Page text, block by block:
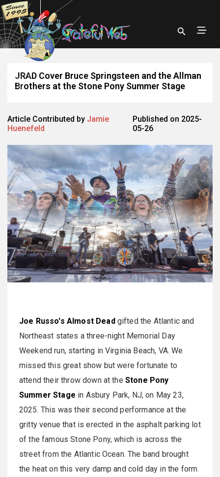
JRAD Cover Bruce Springsteen and the Allman
Brothers at the Stone Pony Summer Stage
Article Contributed by Jamie
Huenefeld
Published on 2025-
05-26
Joe Russo's Almost Deadgifted the Atlantic and
Northeast states a three-night Memorial Day
Weekend run, starting in Virginia Beach, VA. We
missed this great show but were fortunate to
attend their throw down at the Stone Pony
Summer Stage in Asbury Park, NJ, on May 23,
2025. This was their second performance at the
gritty venue that is erected in the asphalt parking lot
of the famous Stone Pony, which is across the
street from the Atlantic Ocean. The band brought
the heat on this very damp and cold day in the form